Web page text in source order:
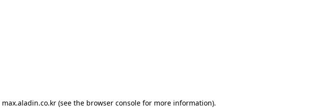
max.aladin.co.kr (see the browser console for more information).